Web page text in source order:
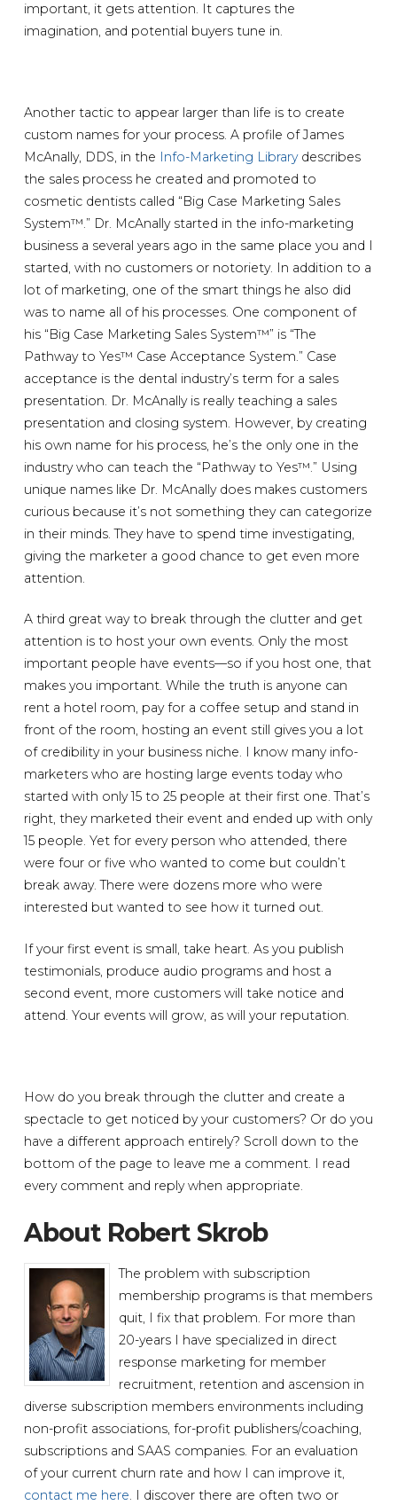
important, it gets attention. It captures the
imagination, and potential buyers tune in.
Another tactic to appear larger than life is to create
custom names for your process. A profile of James
McAnally, DDS, in the
Info-Marketing Librarydescribes
the sales process he created and promoted to
cosmetic dentists called “Big Case Marketing Sales
System™.” Dr. McAnally started in the info-marketing
business a several years ago in the same place you and I
started, with no customers or notoriety. In addition to a
lot of marketing, one of the smart things he also did
was to name all of his processes. One component of
his “Big Case Marketing Sales System™” is “The
Pathway to Yes™ Case Acceptance System.” Case
acceptance is the dental industry’s term for a sales
presentation. Dr. McAnally is really teaching a sales
presentation and closing system. However, by creating
his own name for his process, he’s the only one in the
industry who can teach the “Pathway to Yes™.” Using
unique names like Dr. McAnally does makes customers
curious because it’s not something they can categorize
in their minds. They have to spend time investigating,
giving the marketer a good chance to get even more
attention.
A third great way to break through the clutter and get
attention is to host your own events. Only the most
important people have events—so if you host one, that
makes you important. While the truth is anyone can
rent a hotel room, pay for a coffee setup and stand in
front of the room, hosting an event still gives you a lot
of credibility in your business niche. I know many info-
marketers who are hosting large events today who
started with only 15 to 25 people at their first one. That’s
right, they marketed their event and ended up with only
15 people. Yet for every person who attended, there
were four or five who wanted to come but couldn’t
break away. There were dozens more who were
interested but wanted to see how it turned out.
If your first event is small, take heart. As you publish
testimonials, produce audio programs and host a
second event, more customers will take notice and
attend. Your events will grow, as will your reputation.
How do you break through the clutter and create a
spectacle to get noticed by your customers? Or do you
have a different approach entirely? Scroll down to the
bottom of the page to leave me a comment. I read
every comment and reply when appropriate.
About Robert Skrob
The problem with subscription
membership programs is that members
quit, I fix that problem. For more than
20-years I have specialized in direct
response marketing for member
recruitment, retention and ascension in
diverse subscription members environments including
non-profit associations, for-profit publishers/coaching,
subscriptions and SAAS companies. For an evaluation
of your current churn rate and how I can improve it,
contact me here. I discover there are often two or